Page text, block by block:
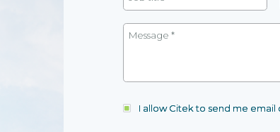
I allow Citek to send me